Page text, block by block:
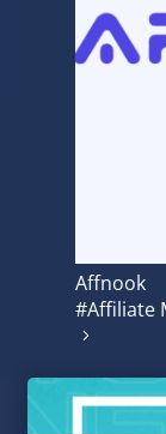
Affnook
#Affiliate